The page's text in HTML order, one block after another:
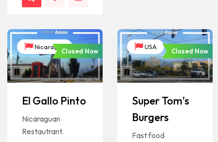
Nicaragua
Closed Now
El Gallo Pinto
Nicaraguan
Restautrant.
USA
Closed Now
Super Tom’s
Burgers
Fast food